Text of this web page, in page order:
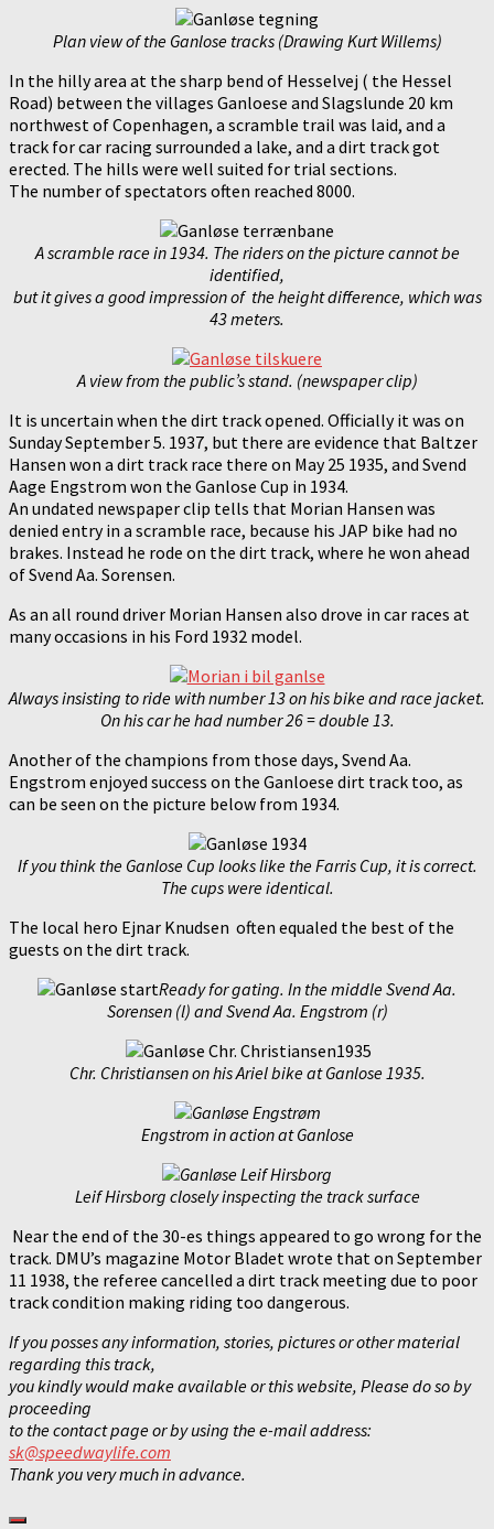
Plan view of the Ganlose tracks (Drawing Kurt Willems)
In the hilly area at the sharp bend of Hesselvej ( the Hessel
Road) between the villages Ganloese and Slagslunde 20 km
northwest of Copenhagen, a scramble trail was laid, and a
track for car racing surrounded a lake, and a dirt track got
erected. The hills were well suited for trial sections.
The number of spectators often reached 8000.
A scramble race in 1934. The riders on the picture cannot be
identified,
but it gives a good impression of the height difference, which was
43 meters.
A view from the public’s stand. (newspaper clip)
It is uncertain when the dirt track opened. Officially it was on
Sunday September 5. 1937, but there are evidence that Baltzer
Hansen won a dirt track race there on May 25 1935, and Svend
Aage Engstrom won the Ganlose Cup in 1934.
An undated newspaper clip tells that Morian Hansen was
denied entry in a scramble race, because his JAP bike had no
brakes. Instead he rode on the dirt track, where he won ahead
of Svend Aa. Sorensen.
As an all round driver Morian Hansen also drove in car races at
many occasions in his Ford 1932 model.
Always insisting to ride with number 13 on his bike and race jacket.
On his car he had number 26 = double 13.
Another of the champions from those days, Svend Aa.
Engstrom enjoyed success on the Ganloese dirt track too, as
can be seen on the picture below from 1934.
If you think the Ganlose Cup looks like the Farris Cup, it is correct.
The cups were identical.
The local hero Ejnar Knudsen often equaled the best of the
guests on the dirt track.
Ready for gating. In the middle Svend Aa.
Sorensen (l) and Svend Aa. Engstrom (r)
Chr. Christiansen on his Ariel bike at Ganlose 1935.
Engstrom in action at Ganlose
Leif Hirsborg closely inspecting the track surface
Near the end of the 30-es things appeared to go wrong for the
track. DMU’s magazine Motor Bladet wrote that on September
11 1938, the referee cancelled a dirt track meeting due to poor
track condition making riding too dangerous.
If you posses any information, stories, pictures or othermaterial
regarding this track,
you kindly would make availableor this website, Please do so by
proceeding
to the contact pageor by using the e-mail address:
sk@speedwaylife.com
Thank you very much in advance.